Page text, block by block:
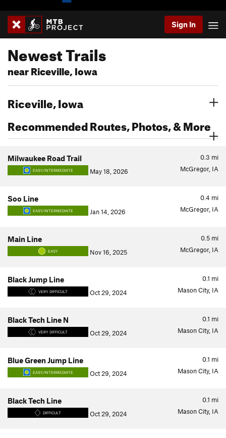
Sign In
Newest Trails
near Riceville, Iowa
Riceville, Iowa
Recommended Routes, Photos, & More
0.3 mi
Milwaukee Road Trail
EASY/INTERMEDIATE May 18, 2026 McGregor, IA
0.4 mi
Soo Line
EASY/INTERMEDIATE Jan 14, 2026 McGregor, IA
0.5 mi
Main Line
EASY Nov 16, 2025 McGregor, IA
0.1 mi
Black Jump Line
VERY DIFFICULT Oct 29, 2024 Mason City, IA
0.1 mi
Black Tech Line N
VERY DIFFICULT Oct 29, 2024 Mason City, IA
0.1 mi
Blue Green Jump Line
EASY/INTERMEDIATE Oct 29, 2024 Mason City, IA
0.1 mi
Black Tech Line
DIFFICULT Oct 29, 2024 Mason City, IA